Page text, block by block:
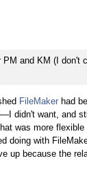
and KM (I don't
FileMaker had
didn't want, and
was more flexible
doing with
up because the